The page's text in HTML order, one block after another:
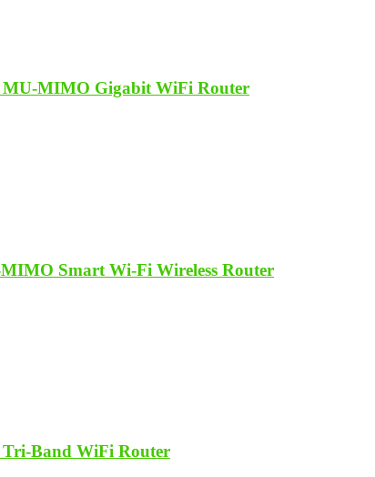
MU-MIMO Gigabit WiFi Router
Smart Wi-Fi Wireless Router
Tri-Band WiFi Router